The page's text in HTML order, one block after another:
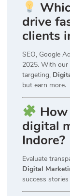
drive
clients
SEO, Google
2025. With our
targeting,
but earn more.
digital
Indore?
Evaluate
Digital
success